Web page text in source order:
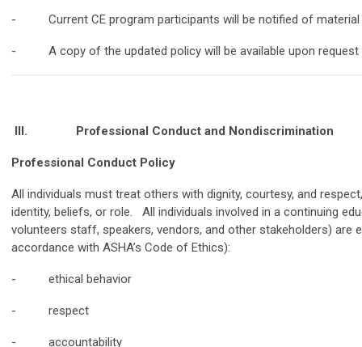
- Current CE program participants will be notified of material
- A copy of the updated policy will be available upon request
III. Professional Conduct and Nondiscrimination
Professional Conduct Policy
All individuals must treat others with dignity, courtesy, and
identity, beliefs, or role. All individuals involved in a continuing
volunteers staff, speakers, vendors, and other stakeholders) are
accordance with ASHA’s Code of Ethics):
- ethical behavior
- respect
- accountability